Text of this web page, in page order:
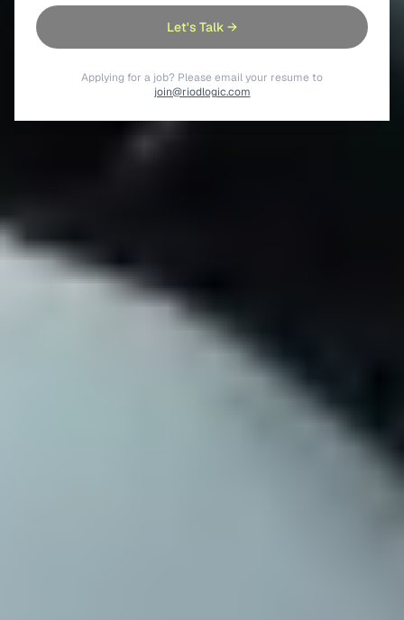
Let's Talk →
Applying for a job? Please email your resume to
join@riodlogic.com